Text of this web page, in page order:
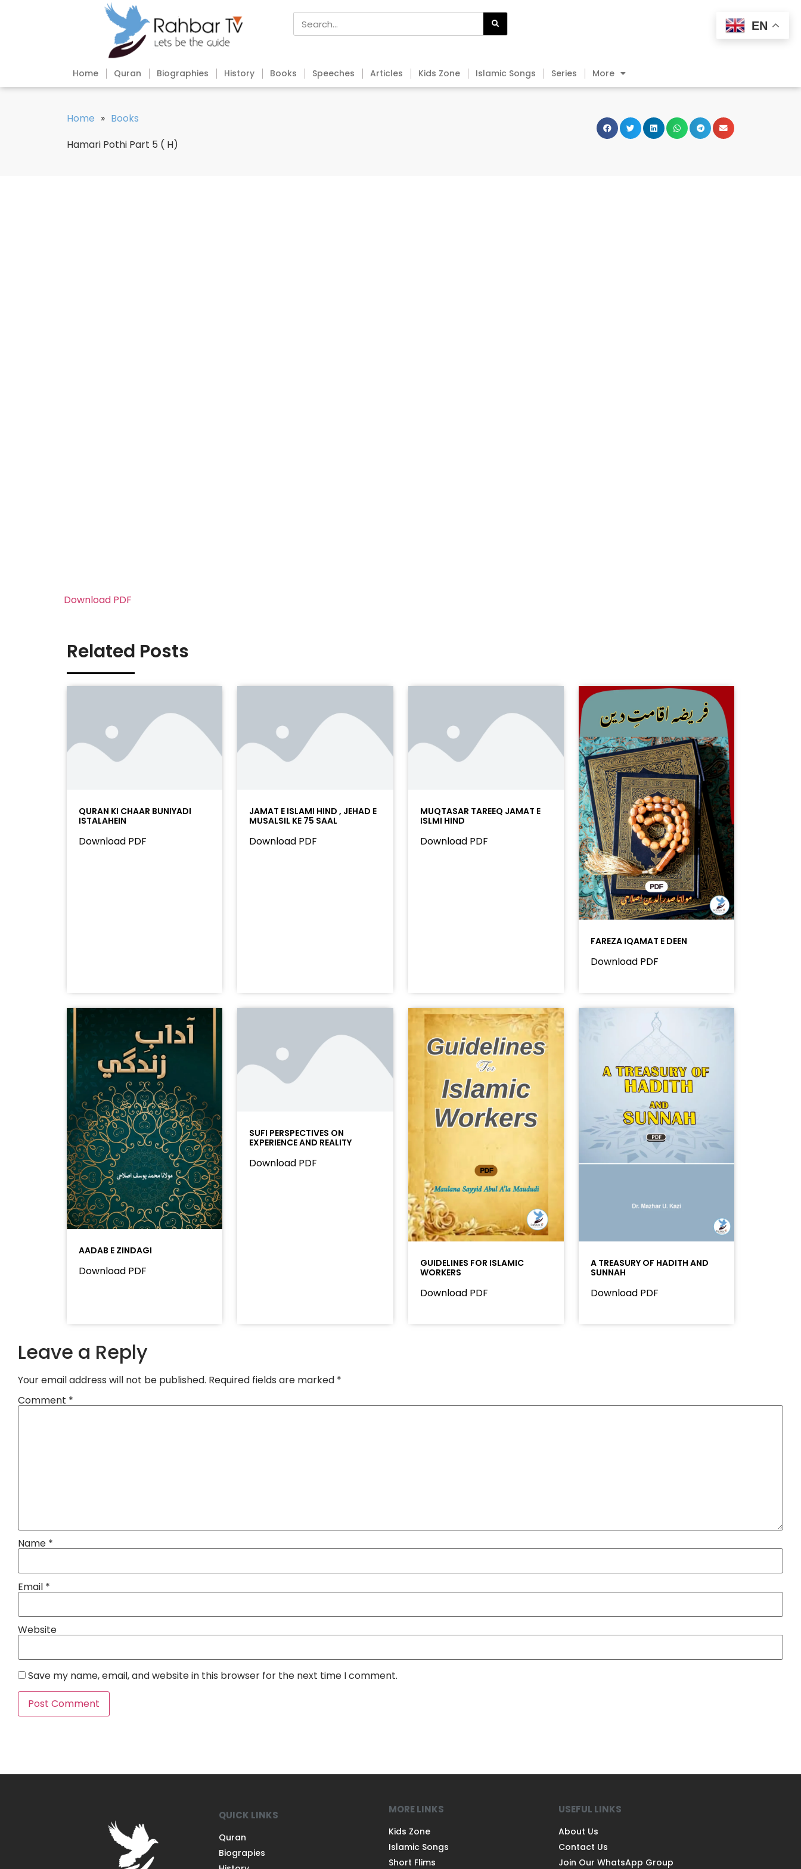
Home Quran Biographies History Books Speeches Articles Kids Zone Islamic Songs Series More
Home » Books
Hamari Pothi Part 5 ( H)
Download PDF
Related Posts
QURAN KI CHAAR BUNIYADI
ISTALAHEIN
Download PDF
JAMAT E ISLAMI HIND , JEHAD E
MUSALSIL KE 75 SAAL
Download PDF
MUQTASAR TAREEQ JAMAT E
ISLMI HIND
Download PDF
FAREZA IQAMAT E DEEN
Download PDF
AADAB E ZINDAGI
Download PDF
SUFI PERSPECTIVES ON
EXPERIENCE AND REALITY
Download PDF
GUIDELINES FOR ISLAMIC
WORKERS
Download PDF
A TREASURY OF HADITH AND
SUNNAH
Download PDF
Leave a Reply
Your email address will not be published. Required fields are marked *
Comment *
Name *
Email *
Website
Save my name, email, and website in this browser for the next time I comment.
QUICK LINKS
Quran
Biograpies
MORE LINKS
Kids Zone
Islamic Songs
Short Flims
USEFUL LINKS
About Us
Contact Us
Join Our WhatsApp Group
EN